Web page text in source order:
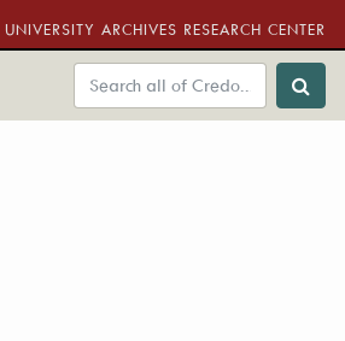
ARCHIVES RESEARCH CENTER